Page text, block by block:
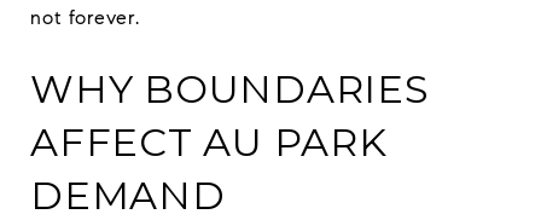
not forever.
WHY BOUNDARIES
AFFECT AU PARK
DEMAND